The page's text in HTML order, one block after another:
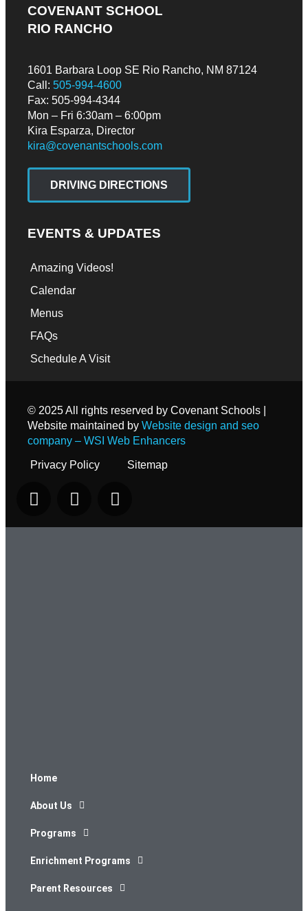
COVENANT SCHOOL
RIO RANCHO
1601 Barbara Loop SE Rio Rancho, NM 87124
Call: 505-994-4600
Fax: 505-994-4344
Mon – Fri 6:30am – 6:00pm
Kira Esparza, Director
kira@covenantschools.com
DRIVING DIRECTIONS
EVENTS & UPDATES
Amazing Videos!
Calendar
Menus
FAQs
Schedule A Visit
© 2025 All rights reserved by Covenant Schools |
Website maintained by Website design and seo
company – WSI Web Enhancers
Privacy Policy Sitemap
Home
About Us
Programs
Enrichment Programs
Parent Resources